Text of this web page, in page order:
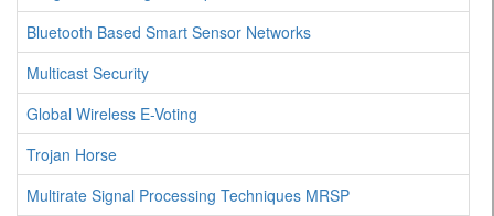
Bluetooth Based Smart Sensor Networks
Multicast Security
Global Wireless E-Voting
Trojan Horse
Multirate Signal Processing Techniques MRSP